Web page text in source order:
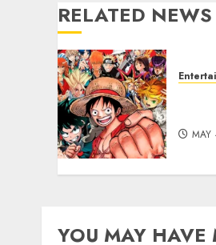
RELATED NEWS
YOU MAY HAVE